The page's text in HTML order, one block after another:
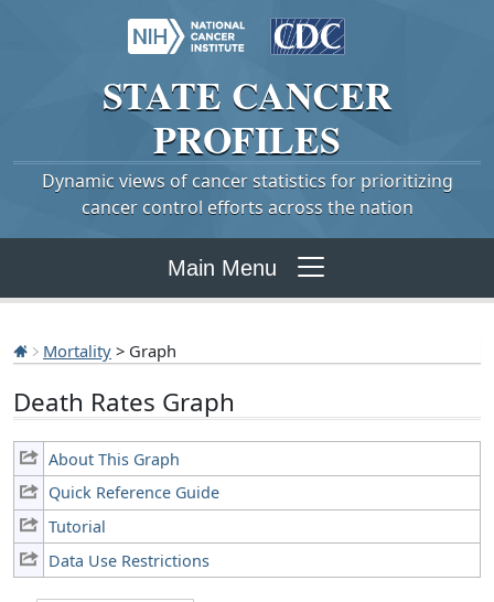
STATE CANCER
PROFILES
Dynamic views of cancer statistics for prioritizing
cancer control efforts across the nation
Main Menu
Mortality > Graph
Death Rates Graph
About This Graph
Quick Reference Guide
Tutorial
Data Use Restrictions